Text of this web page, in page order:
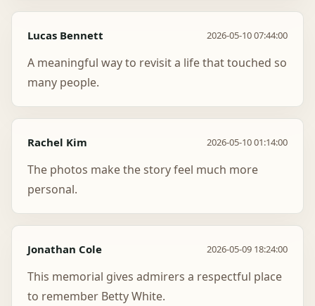
Lucas Bennett 2026-05-10 07:44:00
A meaningful way to revisit a life that touched so
many people.
Rachel Kim 2026-05-10 01:14:00
The photos make the story feel much more
personal.
Jonathan Cole 2026-05-09 18:24:00
This memorial gives admirers a respectful place
to remember Betty White.